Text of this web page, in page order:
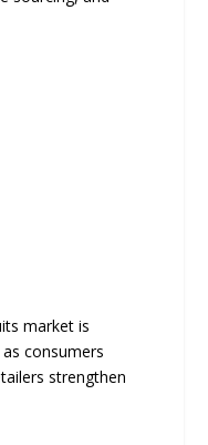
market is
consumers
strengthen